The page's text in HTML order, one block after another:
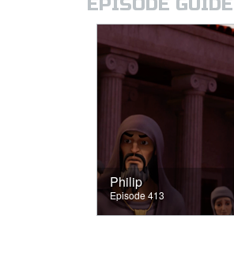
EPISODE GUIDE
Philip
Episode 413